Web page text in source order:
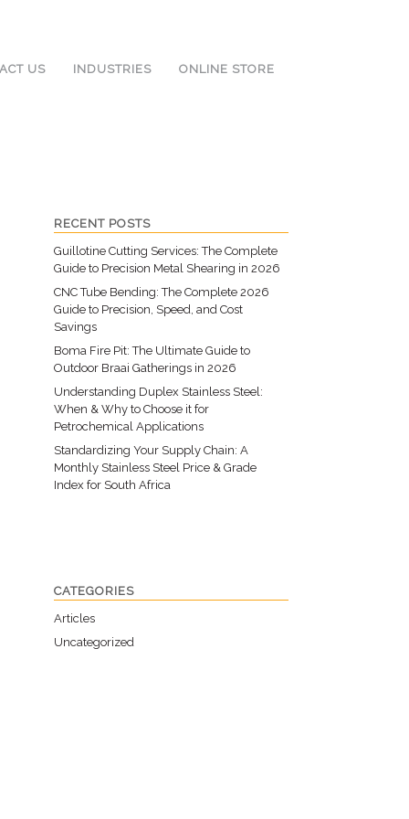
US INDUSTRIES ONLINE STORE
RECENT POSTS
Guillotine Cutting Services: The Complete
Guide to Precision Metal Shearing in 2026
CNC Tube Bending: The Complete 2026
Guide to Precision, Speed, and Cost
Savings
Boma Fire Pit: The Ultimate Guide to
Outdoor Braai Gatherings in 2026
Understanding Duplex Stainless Steel:
When & Why to Choose it for
Petrochemical Applications
Standardizing Your Supply Chain: A
Monthly Stainless Steel Price & Grade
Index for South Africa
CATEGORIES
Articles
Uncategorized